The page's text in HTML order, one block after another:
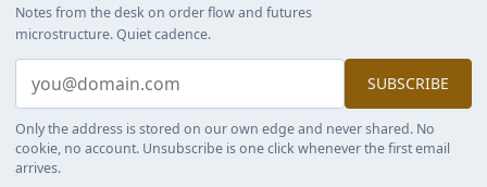
Notes from the desk on order flow and futures
microstructure. Quiet cadence.
SUBSCRIBE
Only the address is stored on our own edge and never shared. No
cookie, no account. Unsubscribe is one click whenever the first email
arrives.